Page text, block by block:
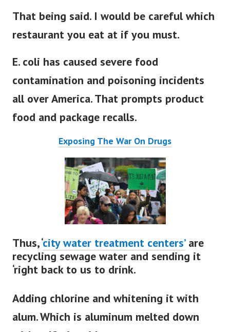
That being said. I would be careful which
restaurant you eat at if you must.
E. coli has caused severe food
contamination and poisoning incidents
all over America. That prompts product
food and package recalls.
Exposing The War On Drugs
Thus, ‘city water treatmentcenters’ are
recycling sewage water and sending it
‘right back to us to drink.
Adding chlorine and whitening it with
alum. Which is aluminum melted down